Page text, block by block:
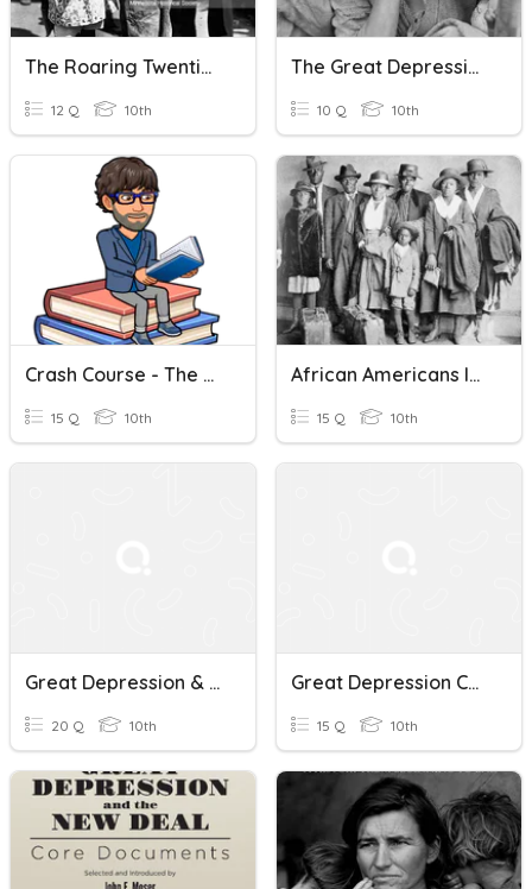
The Roaring Twenties And The Great Depression
12 Q 10th
The Great Depression
10 Q 10th
Crash Course - The Great Depression
15 Q 10th
African Americans In Great Depression
15 Q 10th
Great Depression & New Deal
20 Q 10th
Great Depression CH 22 Quiz Review
15 Q 10th